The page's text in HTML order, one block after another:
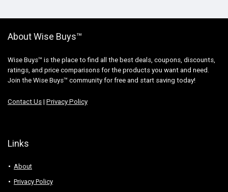
About Wise Buys™
Wise Buys™ is the place to find all the best deals, coupons, discounts,
ratings, and price comparisons for the products you want and need.
Join the Wise Buys™ community for free and start saving today!
Contact Us | Privacy Policy
Links
About
Privacy Policy